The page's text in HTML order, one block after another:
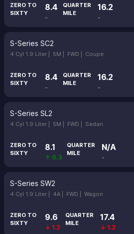
ZERO TO
SIXTY
8.4
-
QUARTER
MILE
16.2
-
S-Series SC2
4 Cyl 1.9 Liter | 5M | FWD | Coupe
ZERO TO
SIXTY
8.4
-
QUARTER
MILE
16.2
-
S-Series SL2
4 Cyl 1.9 Liter | 5M | FWD | Sedan
ZERO TO
SIXTY
8.1
↑ 0.3
QUARTER
MILE
N/A
-
S-Series SW2
4 Cyl 1.9 Liter | 4A | FWD | Wagon
ZERO TO
SIXTY
9.6
↓ 1.2
QUARTER
MILE
17.4
↓ 1.2